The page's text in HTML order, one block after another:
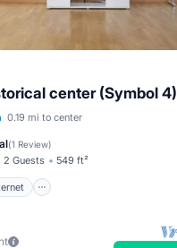
center (Symbol 4)
0.19 mi to center
(1 Review)
2 Guests 549 ft²
Internet